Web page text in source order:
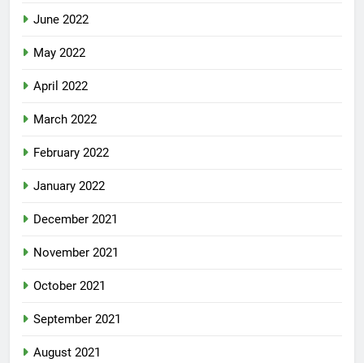
June 2022
May 2022
April 2022
March 2022
February 2022
January 2022
December 2021
November 2021
October 2021
September 2021
August 2021